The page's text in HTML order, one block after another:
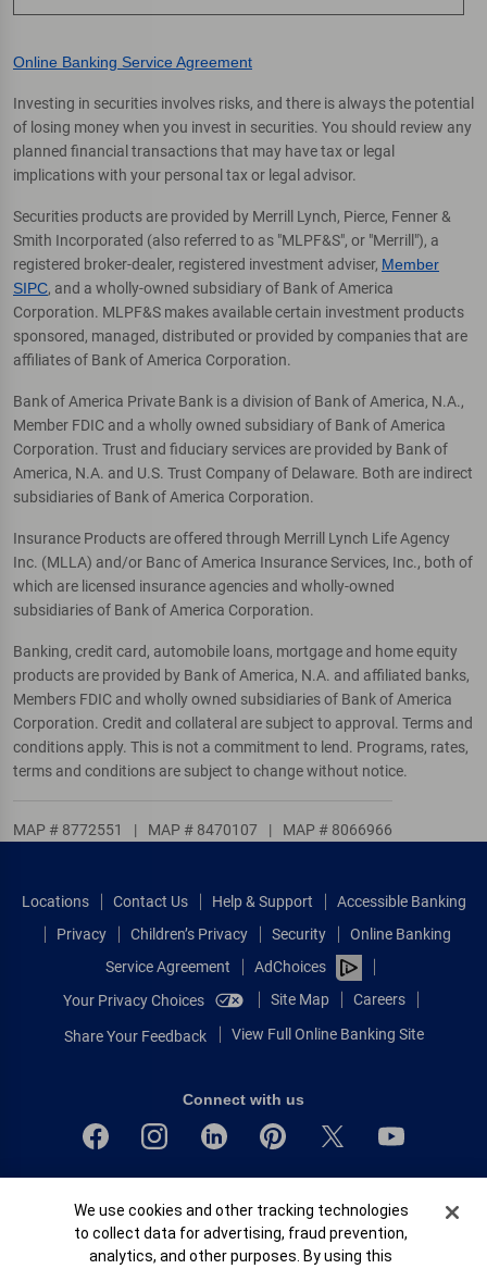
Online Banking Service Agreement
Investing in securities involves risks, and there is always the potential
of losing money when you invest in securities. You should review any
planned financial transactions that may have tax or legal
implications with your personal tax or legal advisor.
Securities products are provided by Merrill Lynch, Pierce, Fenner &
Smith Incorporated (also referred to as "MLPF&S", or "Merrill"), a
registered broker-dealer, registered investment adviser, Member
SIPC, and a wholly-owned subsidiary of Bank of America
Corporation. MLPF&S makes available certain investment products
sponsored, managed, distributed or provided by companies that are
affiliates of Bank of America Corporation.
Bank of America Private Bank is a division of Bank of America, N.A.,
Member FDIC and a wholly owned subsidiary of Bank of America
Corporation. Trust and fiduciary services are provided by Bank of
America, N.A. and U.S. Trust Company of Delaware. Both are indirect
subsidiaries of Bank of America Corporation.
Insurance Products are offered through Merrill Lynch Life Agency
Inc. (MLLA) and/or Banc of America Insurance Services, Inc., both of
which are licensed insurance agencies and wholly-owned
subsidiaries of Bank of America Corporation.
Banking, credit card, automobile loans, mortgage and home equity
products are provided by Bank of America, N.A. and affiliated banks,
Members FDIC and wholly owned subsidiaries of Bank of America
Corporation. Credit and collateral are subject to approval. Terms and
conditions apply. This is not a commitment to lend. Programs, rates,
terms and conditions are subject to change without notice.
MAP # 8772551 | MAP # 8470107 | MAP # 8066966
Locations Contact Us Help & Support
Accessible Banking
Privacy
Children’s Privacy Security
Online Banking
Service Agreement
AdChoices
Your Privacy Choices
Site Map Careers
Share Your Feedback View Full Online Banking Site
Connect with us
Equal Housing Lender
© 2026 Bank of America Corporation.
All rights reserved.
Cookie Banner
We use cookies and other tracking technologies
to collect data for advertising, fraud prevention,
analytics, and other purposes. By using this